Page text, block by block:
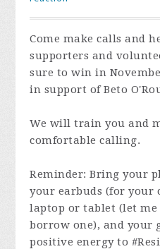
Come make calls and
supporters and
sure to win in
in support of Beto
We will train you and
comfortable calling.
Reminder: Bring your
your earbuds (for your
laptop or tablet (let
borrow one), and your
positive energy to